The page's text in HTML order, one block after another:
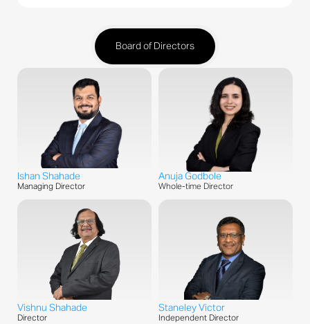
Board of Directors
Ishan Shahade
Managing Director
Anuja Godbole
Whole-time Director
Vishnu Shahade
Director
Staneley Victor
Independent Director